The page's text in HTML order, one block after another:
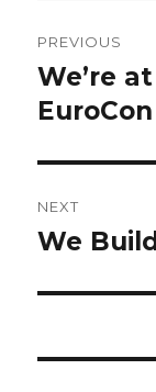
PREVIOUS
Previous
post:
We’re
NEXT
Next
We